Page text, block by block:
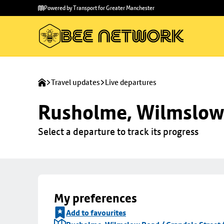
main
to
Powered by Transport for Greater Manchester
Travel updates Live departures
Rusholme,
Select a departure to track its progress
My preferences
Add to favourites